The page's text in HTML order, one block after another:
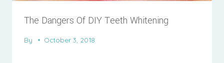
The Dangers Of DIY Teeth Whitening
By October 3, 2018